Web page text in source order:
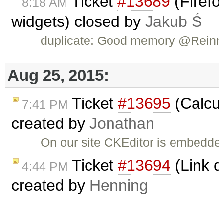
widgets) closed by Jakub Ś
duplicate: Good memory
Aug 25, 2015:
7:41 PM Ticket #13695
created by Jonathan
On our site CKEditor is
4:44 PM Ticket #13694 (Link
created by Henning